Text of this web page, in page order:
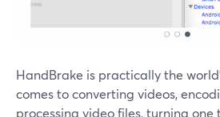
HandBrake is practically the
comes to converting videos,
processing video files, turning